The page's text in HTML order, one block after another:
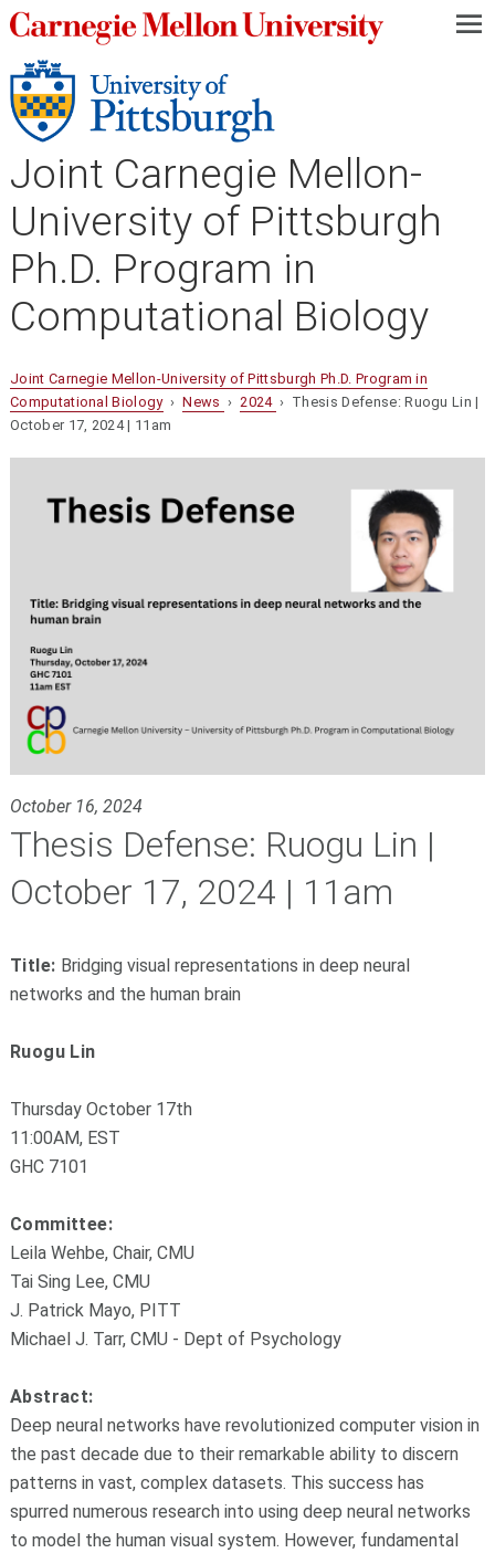
—
—
—
Joint Carnegie Mellon-
University of Pittsburgh
Ph.D. Program in
Computational Biology
Joint Carnegie Mellon-University of Pittsburgh Ph.D. Program in
Computational Biology›News ›2024 › Thesis Defense: Ruogu Lin |
October 17, 2024 | 11am
October 16, 2024
Thesis Defense: Ruogu Lin |
October 17, 2024 | 11am
Title: Bridging visual representations in deep neural
networks and the human brain
Ruogu Lin
Thursday October 17th
11:00AM, EST
GHC 7101
Committee:
Leila Wehbe, Chair, CMU
Tai Sing Lee, CMU
J. Patrick Mayo, PITT
Michael J. Tarr, CMU - Dept of Psychology
Abstract:
Deep neural networks have revolutionized computer vision in
the past decade due to their remarkable ability to discern
patterns in vast, complex datasets. This success has
spurred numerous research into using deep neural networks
to model the human visual system. However, fundamental